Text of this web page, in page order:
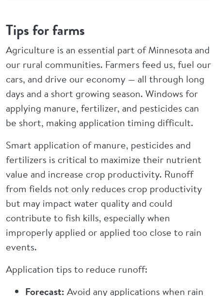
Tips for farms
Agriculture is an essential part of Minnesota and
our rural communities. Farmers feed us, fuel our
cars, and drive our economy — all through long
days and a short growing season. Windows for
applying manure, fertilizer, and pesticides can
be short, making application timing difficult.
Smart application of manure, pesticides and
fertilizers is critical to maximize their nutrient
value and increase crop productivity. Runoff
from fields not only reduces crop productivity
but may impact water quality and could
contribute to fish kills, especially when
improperly applied or applied too close to rain
events.
Application tips to reduce runoff:
Forecast: Avoid any applications when rain